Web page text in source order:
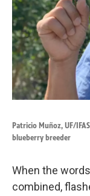
Patricio Muñoz, UF/
blueberry breeder
When the
combined,